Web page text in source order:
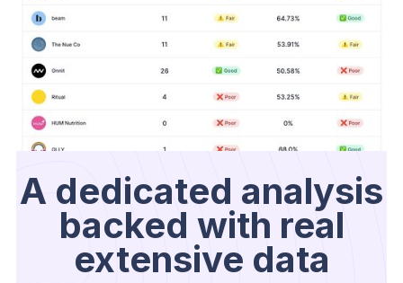
A dedicated analysis
backed with real
extensive data